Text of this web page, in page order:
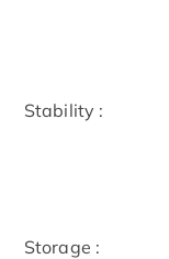
Stability :
Storage :